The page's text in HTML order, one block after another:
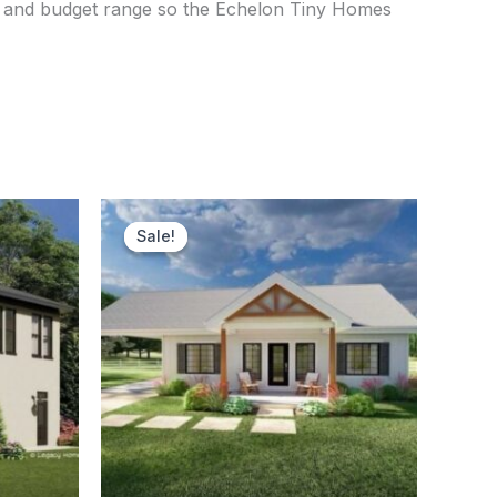
budget range so the Echelon Tiny Homes
Sale!
Sale!
Original
price
$156,000.00.
Current
price
is:
$151,900.00.